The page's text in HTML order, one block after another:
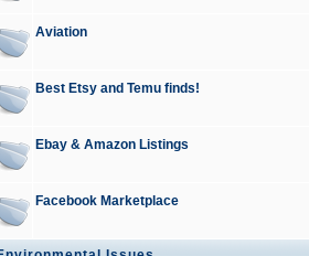
Aviation
Best Etsy and Temu finds!
Ebay & Amazon Listings
Facebook Marketplace